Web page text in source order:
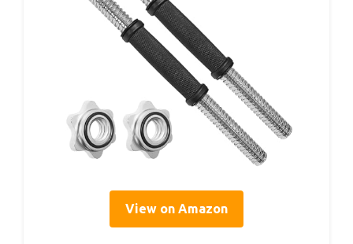
View on Amazon